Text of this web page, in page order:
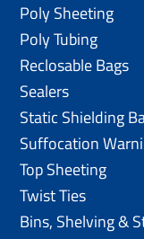
Poly Sheeting
Poly Tubing
Reclosable Bags
Sealers
Static Shielding
Suffocation
Top Sheeting
Twist Ties
Bins, Shelving &